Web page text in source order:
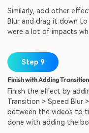
Similarly, add other
Blur and drag it down
were a lot of impacts
Step 9
Finish with Adding
Finish the effect by
Transition > Speed Blur
between the videos to
done with adding the